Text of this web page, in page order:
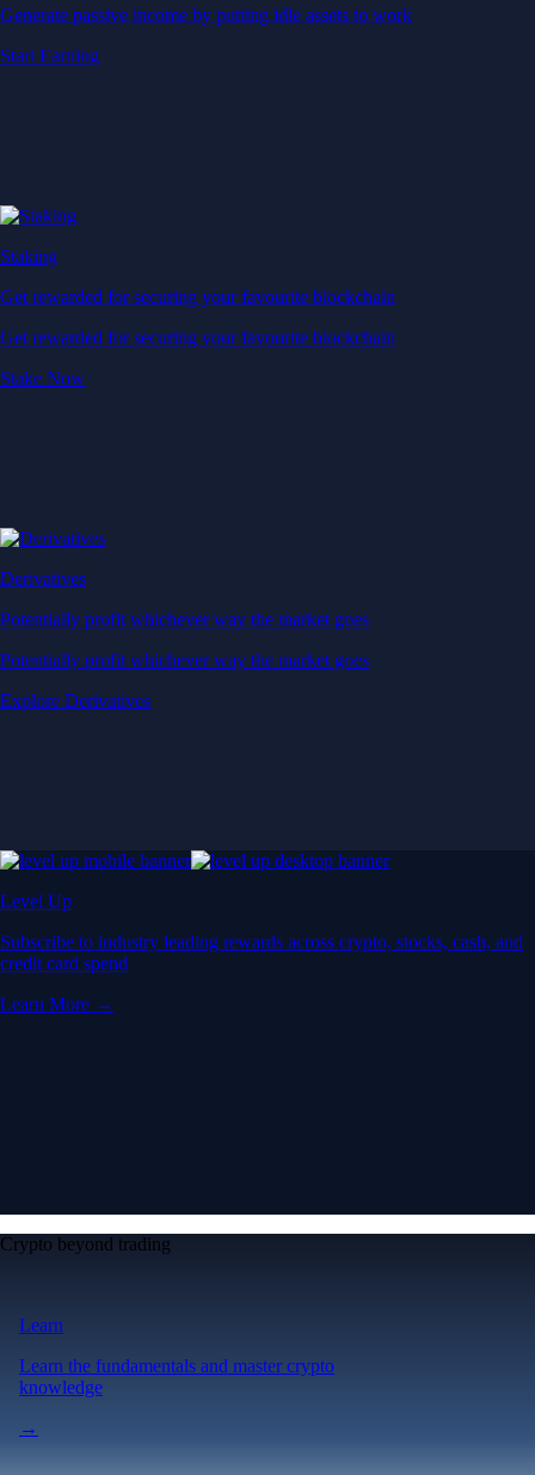
Generate passive income by putting idle assets to work
Start Earning
Staking
Get rewarded for securing your favourite blockchain
Get rewarded for securing your favourite blockchain
Stake Now
Derivatives
Potentially profit whichever way the market goes
Potentially profit whichever way the market goes
Explore Derivatives
Level Up
Subscribe to industry leading rewards across crypto, stocks, cash, and
credit card spend
Learn More →
Crypto beyond trading
Learn
Learn the fundamentals and master crypto
knowledge
→